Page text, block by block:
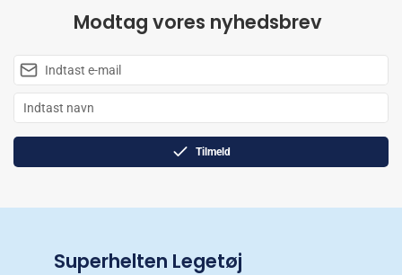
Modtag vores nyhedsbrev
Tilmeld
Superhelten Legetøj